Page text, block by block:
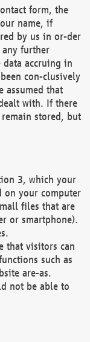
form, the
name, if
by us in or-der
further
data accruing in
con-clusively
assumed that
with. If there
stored, but
3, which your
on your computer
files that are
or smartphone).
that visitors can
such as
are-as.
not be able to